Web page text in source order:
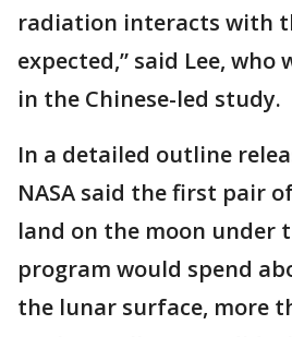
radiation interacts with
expected,” said Lee, who
in the Chinese-led study.
In a detailed outline
NASA said the first pair
land on the moon under
program would spend
the lunar surface, more